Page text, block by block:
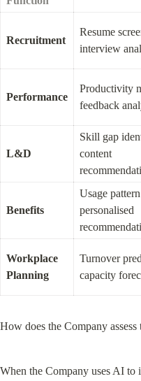
Recruitment
Resume
interview
Performance
Productivity
feedback
L&D
Skill gap
content
Benefits
Usage
personalised
Workplace
Planning
Turnover
capacity
How does the Company
When the Company uses AI to